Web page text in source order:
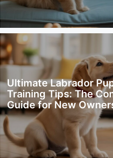
Ultimate Labrador
Training Tips: The
Guide for New